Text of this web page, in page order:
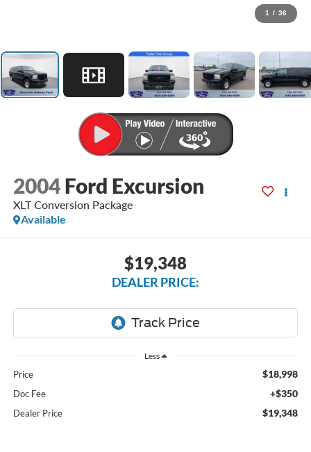
1 / 36
2004 Ford Excursion
XLT Conversion Package
Available
$19,348
DEALER PRICE:
Less
Price $18,998
Doc Fee +$350
Dealer Price $19,348